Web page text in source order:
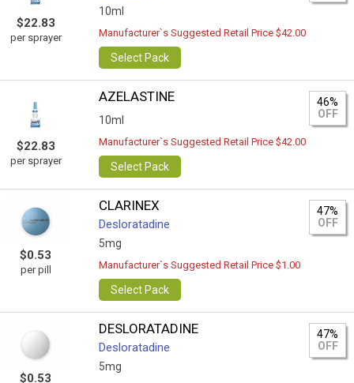
$22.83
per sprayer
10ml
Manufacturer`s Suggested Retail Price $42.00
Select Pack
$22.83
per sprayer
AZELASTINE
10ml
46%
OFF
Manufacturer`s Suggested Retail Price $42.00
Select Pack
$0.53
per pill
CLARINEX
Desloratadine
5mg
47%
OFF
Manufacturer`s Suggested Retail Price $1.00
Select Pack
$0.53
DESLORATADINE
Desloratadine
5mg
47%
OFF